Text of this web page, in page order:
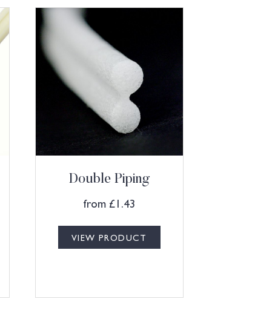
Double Piping
from £1.43
VIEW PRODUCT